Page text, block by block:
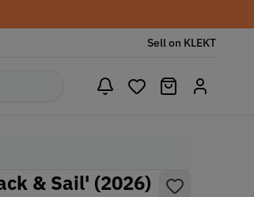
Sell on KLEKT
& Sail' (2026)